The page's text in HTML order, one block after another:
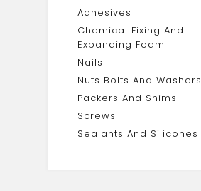
Adhesives
Chemical Fixing And
Expanding Foam
Nails
Nuts Bolts And Washers
Packers And Shims
Screws
Sealants And Silicones